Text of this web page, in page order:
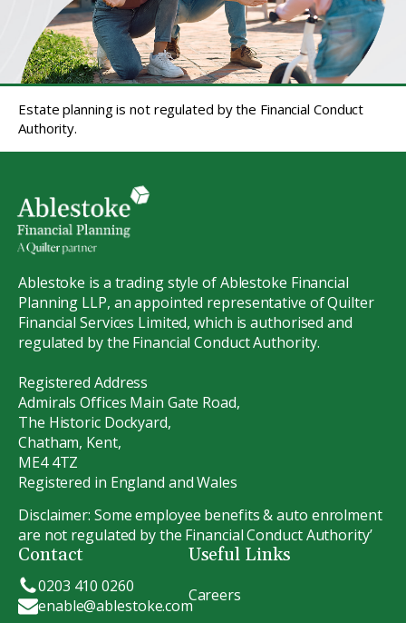
Estate planning is not regulated by the Financial Conduct
Authority.
Ablestoke is a trading style of Ablestoke Financial
Planning LLP, an appointed representative of Quilter
Financial Services Limited, which is authorised and
regulated by the Financial Conduct Authority.
Registered Address
Admirals Offices Main Gate Road,
The Historic Dockyard,
Chatham, Kent,
ME4 4TZ
Registered in England and Wales
Disclaimer: Some employee benefits & auto enrolment
are not regulated by the Financial Conduct Authority’
Contact
0203 410 0260
enable@ablestoke.com
Useful Links
Careers